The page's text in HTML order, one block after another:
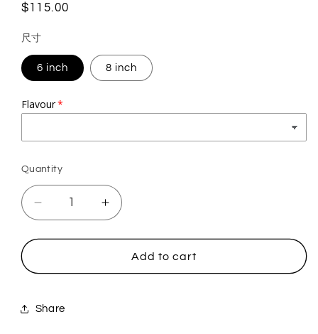
Regular
$115.00
尺寸
6 inch 8 inch
Flavour
Quantity
Quantity
Decrease
quantity
for
Increase
quantity
for
SquirrelAdd to cart
Share